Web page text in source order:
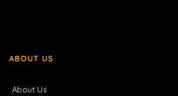
ABOUT US
About Us